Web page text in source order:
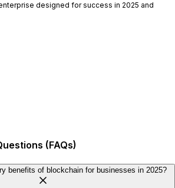
designed for success in 2025 and
(FAQs)
benefits of blockchain for businesses in 2025?